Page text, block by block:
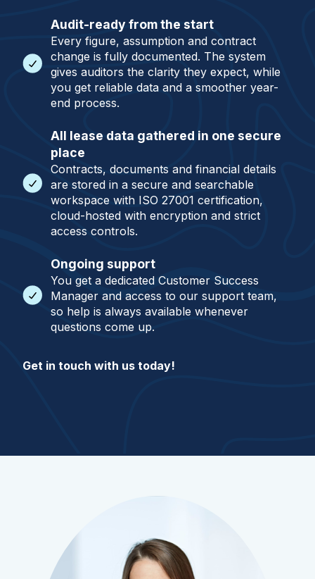
Audit-ready from the start
Every figure, assumption and contract
change is fully documented. The system
gives auditors the clarity they expect, while
you get reliable data and a smoother year-
end process.
All lease data gathered in one secure
place
Contracts, documents and financial details
are stored in a secure and searchable
workspace with ISO 27001 certification,
cloud-hosted with encryption and strict
access controls.
Ongoing support
You get a dedicated Customer Success
Manager and access to our support team,
so help is always available whenever
questions come up.
Get in touch with us today!